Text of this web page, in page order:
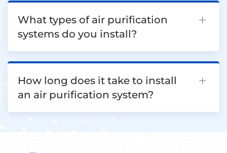
What types of air purification
systems do you install?
How long does it take to install
an air purification system?